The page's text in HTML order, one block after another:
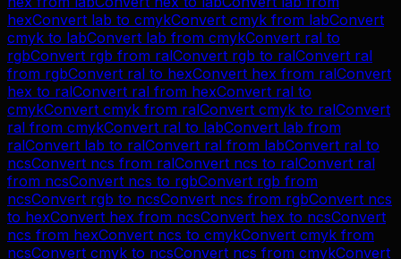
hexConvert lab to cmykConvert cmyk from labConvert
cmyk to labConvert lab from cmykConvert ral to
rgbConvert rgb from ralConvert rgb to ralConvert ral
from rgbConvert ral to hexConvert hex from ralConvert
hex to ralConvert ral from hexConvert ral to
cmykConvert cmyk from ralConvert cmyk to ralConvert
ral from cmykConvert ral to labConvert lab from
ralConvert lab to ralConvert ral from labConvert ral to
ncsConvert ncs from ralConvert ncs to ralConvert ral
from ncsConvert ncs to rgbConvert rgb from
ncsConvert rgb to ncsConvert ncs from rgbConvert ncs
to hexConvert hex from ncsConvert hex to ncsConvert
ncs from hexConvert ncs to cmykConvert cmyk from
ncsConvert cmyk to ncsConvert ncs from cmykConvert